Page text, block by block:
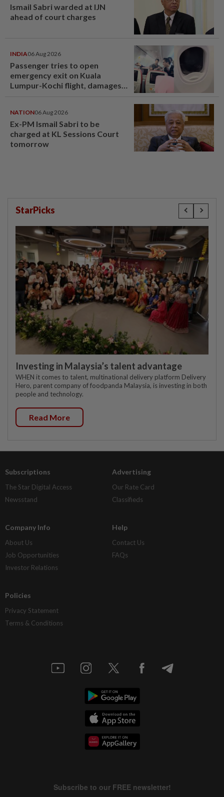
Ismail Sabri warded at IJN
ahead of court charges
INDIA06 Aug 2026
Passenger tries to open
emergency exit on Kuala
Lumpur-Kochi flight, damages
NATION06 Aug 2026
Ex-PM Ismail Sabri to be
charged at KL Sessions Court
tomorrow
StarPicks
Investing in Malaysia’s talent advantage
WHEN it comes to talent, multinational delivery platform Delivery
Hero, parent company of foodpanda Malaysia, is investing in both
people and technology.
Read More
Subscriptions
The Star Digital Access
Newsstand
Advertising
Our Rate Card
Classifieds
Company Info
About Us
Job Opportunities
Investor Relations
Help
Contact Us
FAQs
Policies
Privacy Statement
Terms & Conditions